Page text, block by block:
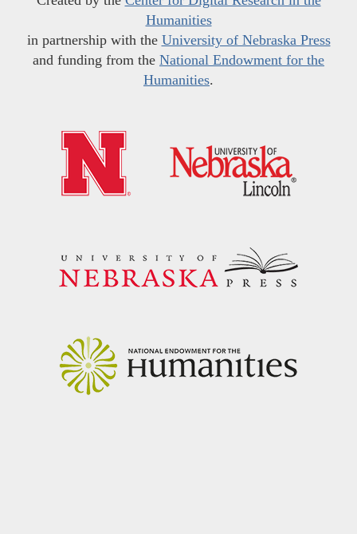
Humanities
in partnership with the University of Nebraska Press
and funding from the National Endowment for the
Humanities.